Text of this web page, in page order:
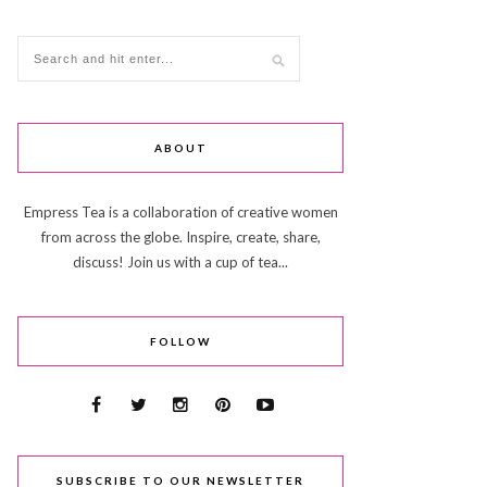
ABOUT
Empress Tea is a collaboration of creative women
from across the globe. Inspire, create, share,
discuss! Join us with a cup of tea...
FOLLOW
SUBSCRIBE TO OUR NEWSLETTER